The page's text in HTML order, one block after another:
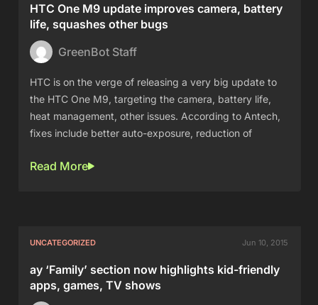
HTC One M9 update improves camera, battery
life, squashes other bugs
GreenBot Staff
HTC is on the verge of releasing a very big update to
the HTC One M9, targeting the camera, battery life,
heat management, other issues. According to Antech,
fixes include better auto-exposure, reduction of
Read More
UNCATEGORIZED Jun 10, 2015
ay ‘Family’ section now highlights kid-friendly
apps, games, TV shows